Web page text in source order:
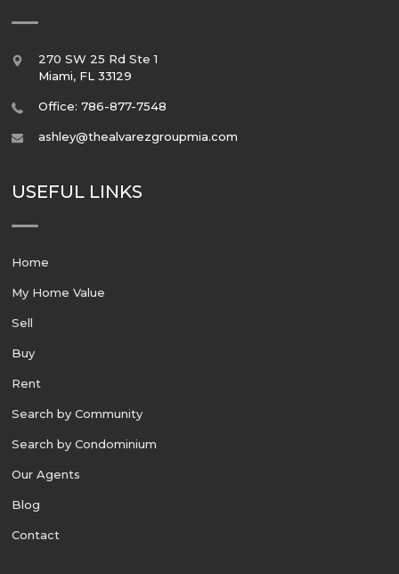
270 SW 25 Rd Ste 1
Miami, FL 33129
Office: 786-877-7548
ashley@thealvarezgroupmia.com
USEFUL LINKS
Home
My Home Value
Sell
Buy
Rent
Search by Community
Search by Condominium
Our Agents
Blog
Contact